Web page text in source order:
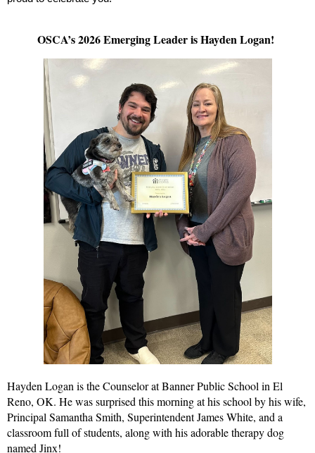
OSCA’s 2026 Emerging Leader is Hayden Logan!
Hayden Logan is the Counselor at Banner Public School in El
Reno, OK. He was surprised this morning at his school by his wife,
Principal Samantha Smith, Superintendent James White, and a
classroom full of students, along with his adorable therapy dog
named Jinx!